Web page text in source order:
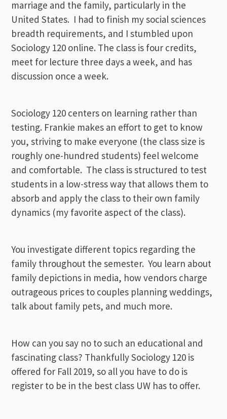
marriage and the family, particularly in the
United States. I had to finish my social sciences
breadth requirements, and I stumbled upon
Sociology 120 online. The class is four credits,
meet for lecture three days a week, and has
discussion once a week.
Sociology 120 centers on learning rather than
testing. Frankie makes an effort to get to know
you, striving to make everyone (the class size is
roughly one-hundred students) feel welcome
and comfortable. The class is structured to test
students in a low-stress way that allows them to
absorb and apply the class to their own family
dynamics (my favorite aspect of the class).
You investigate different topics regarding the
family throughout the semester. You learn about
family depictions in media, how vendors charge
outrageous prices to couples planning weddings,
talk about family pets, and much more.
How can you say no to such an educational and
fascinating class? Thankfully Sociology 120 is
offered for Fall 2019, so all you have to do is
register to be in the best class UW has to offer.